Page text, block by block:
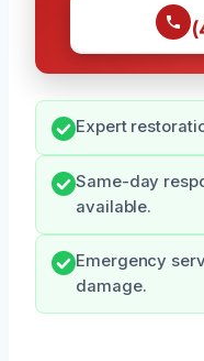
Expert
Same-day
available.
Emergency
damage.